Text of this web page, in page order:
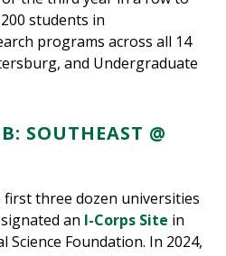
students in
programs across all 14
and Undergraduate
SOUTHEAST @
first three dozen universities
an I-Corps Site in
Science Foundation. In 2024,